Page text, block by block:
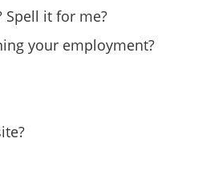
Spell it for me?
your employment?